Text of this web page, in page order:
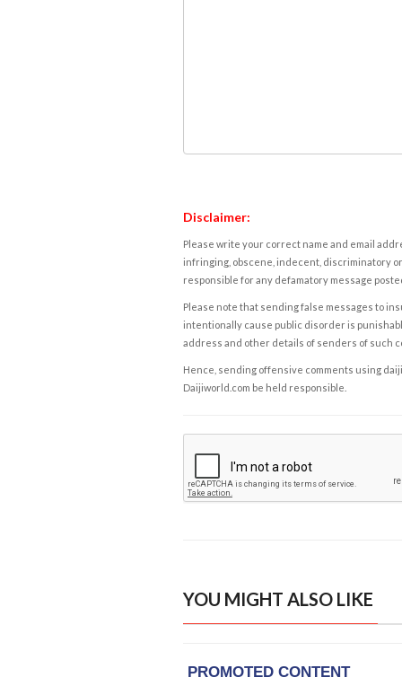
Disclaimer:
Please write your correct name and email
infringing, obscene, indecent, discriminatory
responsible for any defamatory message
Please note that sending false messages to
intentionally cause public disorder is
address and other details of senders of such
Hence, sending offensive comments using
Daijiworld.com be held responsible.
YOU MIGHT ALSO LIKE